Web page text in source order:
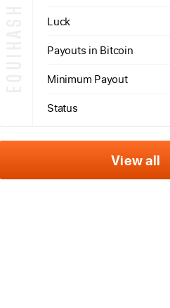
Luck
Payouts in Bitcoin
Minimum Payout
Status
View all